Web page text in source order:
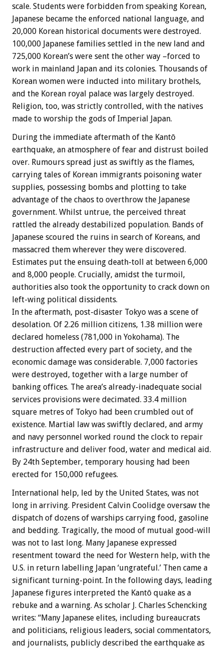
scale. Students were forbidden from speaking Korean,
Japanese became the enforced national language, and
20,000 Korean historical documents were destroyed.
100,000 Japanese families settled in the new land and
725,000 Korean’s were sent the other way –forced to
work in mainland Japan and its colonies. Thousands of
Korean women were inducted into military brothels,
and the Korean royal palace was largely destroyed.
Religion, too, was strictly controlled, with the natives
made to worship the gods of Imperial Japan.
During the immediate aftermath of the Kantō
earthquake, an atmosphere of fear and distrust boiled
over. Rumours spread just as swiftly as the flames,
carrying tales of Korean immigrants poisoning water
supplies, possessing bombs and plotting to take
advantage of the chaos to overthrow the Japanese
government. Whilst untrue, the perceived threat
rattled the already destabilized population. Bands of
Japanese scoured the ruins in search of Koreans, and
massacred them wherever they were discovered.
Estimates put the ensuing death-toll at between 6,000
and 8,000 people. Crucially, amidst the turmoil,
authorities also took the opportunity to crack down on
left-wing political dissidents.
In the aftermath, post-disaster Tokyo was a scene of
desolation. Of 2.26 million citizens, 1.38 million were
declared homeless (781,000 in Yokohama). The
destruction affected every part of society, and the
economic damage was considerable. 7,000 factories
were destroyed, together with a large number of
banking offices. The area’s already-inadequate social
services provisions were decimated. 33.4 million
square metres of Tokyo had been crumbled out of
existence. Martial law was swiftly declared, and army
and navy personnel worked round the clock to repair
infrastructure and deliver food, water and medical aid.
By 24th September, temporary housing had been
erected for 150,000 refugees.
International help, led by the United States, was not
long in arriving. President Calvin Coolidge oversaw the
dispatch of dozens of warships carrying food, gasoline
and bedding. Tragically, the mood of mutual good-will
was not to last long. Many Japanese expressed
resentment toward the need for Western help, with the
U.S. in return labelling Japan ‘ungrateful.’ Then came a
significant turning-point. In the following days, leading
Japanese figures interpreted the Kantō quake as a
rebuke and a warning. As scholar J. Charles Schencking
writes: “Many Japanese elites, including bureaucrats
and politicians, religious leaders, social commentators,
and journalists, publicly described the earthquake as